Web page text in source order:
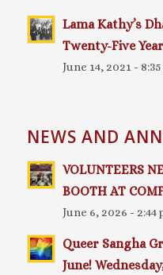
Lama Kathy’s
Twenty-Five
June 14, 2021 -
NEWS AND
VOLUNTEERS
BOOTH AT
June 6, 2026 - 2:44
Queer Sangha
June!